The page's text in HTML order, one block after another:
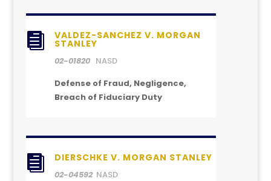
 VALDEZ-SANCHEZ V. MORGAN
STANLEY
02-01820NASD
Defense of Fraud, Negligence,
Breach of Fiduciary Duty
 DIERSCHKE V. MORGAN STANLEY
02-04592NASD